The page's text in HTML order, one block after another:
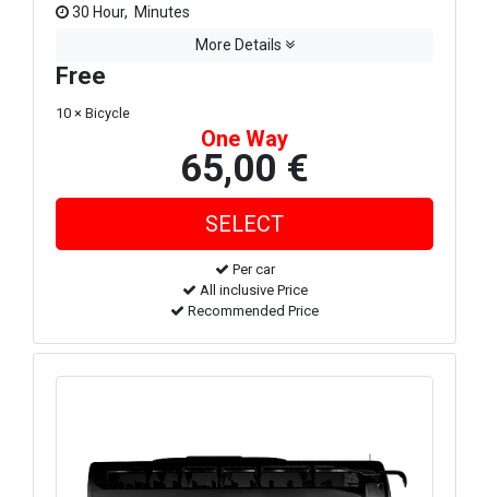
30 Hour, Minutes
More Details
Free
10 × Bicycle
One Way
65,00 €
Per car
All inclusive Price
Recommended Price